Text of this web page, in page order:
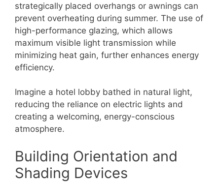
strategically placed overhangs or awnings can
prevent overheating during summer. The use of
high-performance glazing, which allows
maximum visible light transmission while
minimizing heat gain, further enhances energy
efficiency.
Imagine a hotel lobby bathed in natural light,
reducing the reliance on electric lights and
creating a welcoming, energy-conscious
atmosphere.
Building Orientation and
Shading Devices